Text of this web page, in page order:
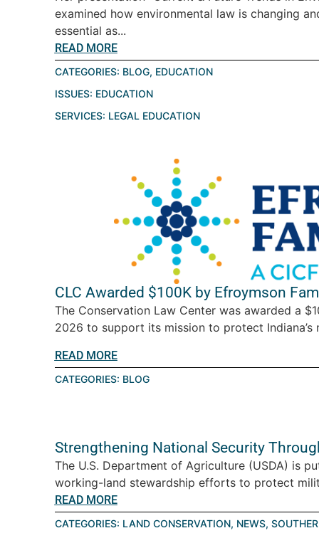
examined how environmental law is changing
essential as...
READ MORE
CATEGORIES: BLOG, EDUCATION
ISSUES: EDUCATION
SERVICES: LEGAL EDUCATION
CLC Awarded $100K by Efroymson
The Conservation Law Center was awarded a
2026 to support its mission to protect Indiana’s
READ MORE
CATEGORIES: BLOG
Strengthening National Security
The U.S. Department of Agriculture (USDA) is
working-land stewardship efforts to protect
READ MORE
CATEGORIES: LAND CONSERVATION, NEWS,